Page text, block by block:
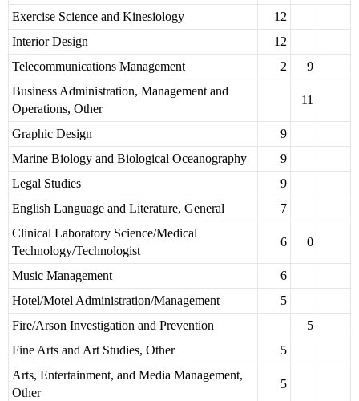
Exercise Science and Kinesiology
12
Interior Design
12
Telecommunications Management
2
9
Business Administration, Management and
Operations, Other
11
Graphic Design
9
Marine Biology and Biological Oceanography
9
Legal Studies
9
English Language and Literature, General
7
Clinical Laboratory Science/Medical
Technology/Technologist
6 0
Music Management
6
Hotel/Motel Administration/Management
5
Fire/Arson Investigation and Prevention
5
Fine Arts and Art Studies, Other
5
Arts, Entertainment, and Media Management,
Other
5